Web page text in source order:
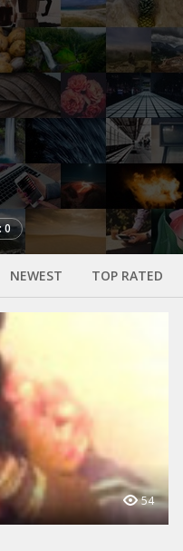
0
NEWEST TOP RATED
54